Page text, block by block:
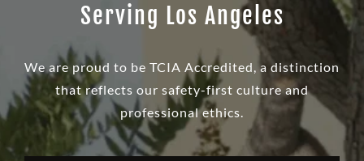
Serving Los Angeles
We are proud to be TCIA Accredited, a distinction
that reflects our safety-first culture and
professional ethics.